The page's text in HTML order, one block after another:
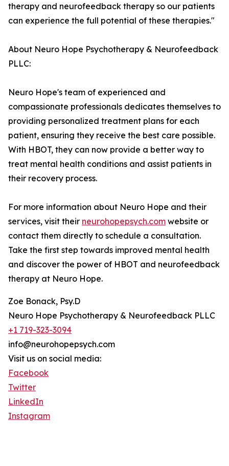
therapy and neurofeedback therapy so our patients
can experience the full potential of these therapies."
About Neuro Hope Psychotherapy & Neurofeedback
PLLC:
Neuro Hope's team of experienced and
compassionate professionals dedicates themselves to
providing personalized treatment plans for each
patient, ensuring they receive the best care possible.
With HBOT, they can now provide a better way to
treat mental health conditions and assist patients in
their recovery process.
For more information about Neuro Hope and their
services, visit their neurohopepsych.com website or
contact them directly to schedule a consultation.
Take the first step towards improved mental health
and discover the power of HBOT and neurofeedback
therapy at Neuro Hope.
Zoe Bonack, Psy.D
Neuro Hope Psychotherapy & Neurofeedback PLLC
+1 719-323-3094
info@neurohopepsych.com
Visit us on social media:
Facebook
Twitter
LinkedIn
Instagram